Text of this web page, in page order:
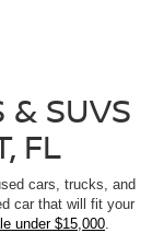
& SUVS
FL
cars, trucks, and
car that will fit your
under $15,000.